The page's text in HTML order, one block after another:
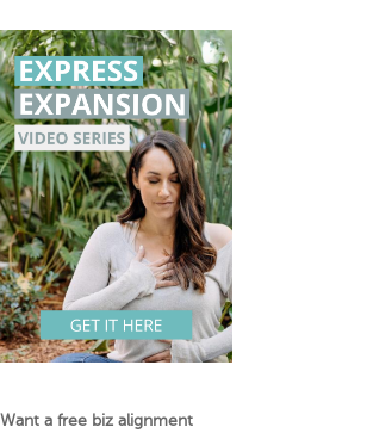
Want a free biz alignment